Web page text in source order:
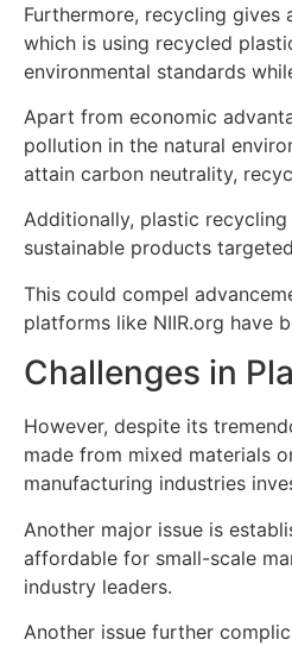
Furthermore, recycling
which is using recycled
environmental standards
Apart from economic
pollution in the natural
attain carbon neutrality,
Additionally, plastic
sustainable products
This could compel
platforms like NIIR.org have
Challenges in
However, despite its
made from mixed materials
manufacturing industries
Another major issue is
affordable for small-scale
industry leaders.
Another issue further